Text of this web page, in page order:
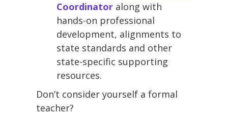
Coordinator along with
hands-on professional
development, alignments to
state standards and other
state-specific supporting
resources.
Don’t consider yourself a formal
teacher?